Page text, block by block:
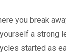
you break
a strong
started as